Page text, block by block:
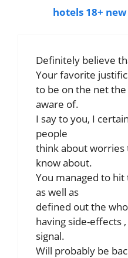
hotels 18+
Definitely believe
Your favorite
to be on the net
aware of.
I say to you, I
people
think about worries
know about.
You managed to
as well as
defined out the
having side-effects
signal.
Will probably be